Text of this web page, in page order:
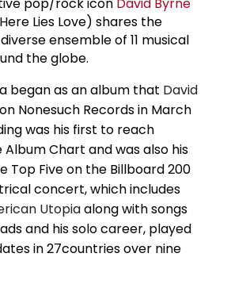
Lies Love) shares the
ensemble of 11 musical
the globe.
began as an album that David
Nonesuch Records in March
was his first to reach
Album Chart and was also his
Top Five on the Billboard 200
concert, which includes
Utopiaalong with songs
and his solo career, played
in 27countries over nine